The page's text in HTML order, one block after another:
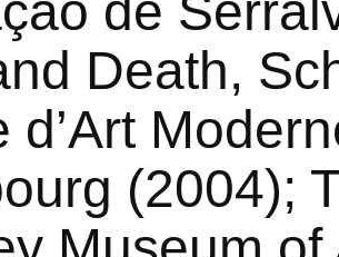
Death,
d’Art
(2004);